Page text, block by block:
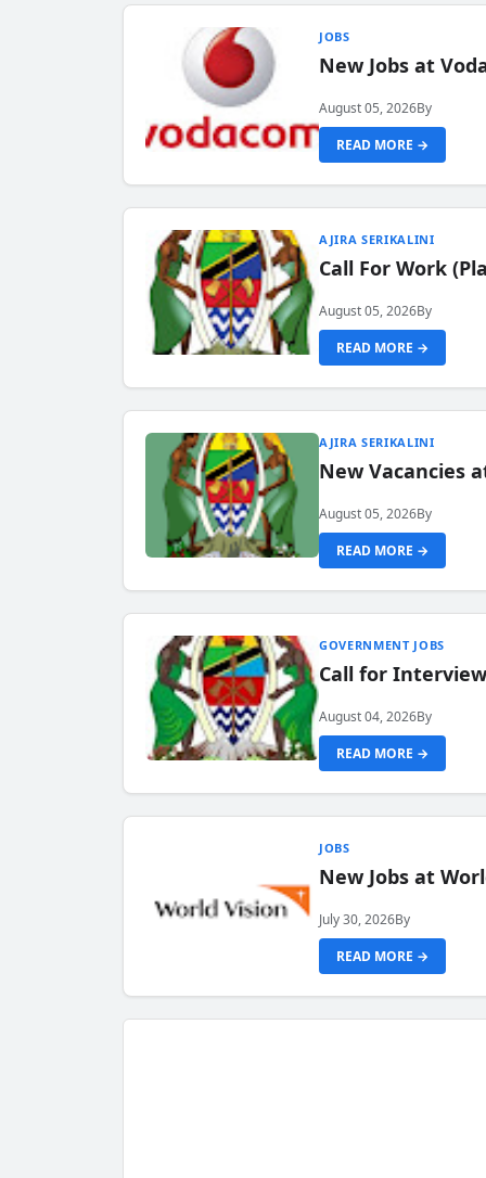
JOBS
New Jobs at
August 05, 2026By
READ MORE →
AJIRA SERIKALINI
Call For Work
August 05, 2026By
READ MORE →
AJIRA SERIKALINI
New Vacancies
August 05, 2026By
READ MORE →
GOVERNMENT JOBS
Call for
August 04, 2026By
READ MORE →
JOBS
New Jobs at
July 30, 2026By
READ MORE →